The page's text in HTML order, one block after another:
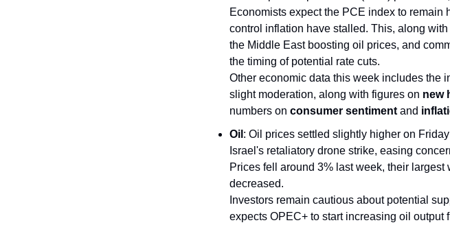
Economists expect the PCE index to remain
control inflation have stalled. This, along
the Middle East boosting oil prices, and
the timing of potential rate cuts.
Other economic data this week includes the
slight moderation, along with figures on new
numbers on consumer sentiment and
Oil : Oil prices settled slightly higher on
Israel's retaliatory drone strike, easing
Prices fell around 3% last week, their
decreased.
Investors remain cautious about potential
expects OPEC+ to start increasing oil output